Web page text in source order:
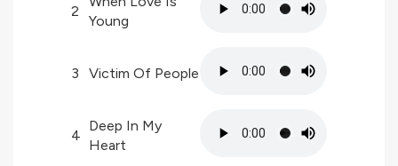
2
Young
3 Victim Of People
4
Deep In My
Heart